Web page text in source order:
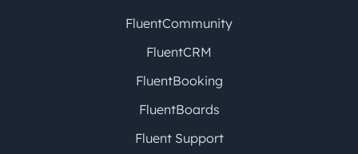
FluentCommunity
FluentCRM
FluentBooking
FluentBoards
Fluent Support